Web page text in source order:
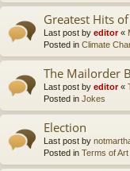
Greatest Hits
Last post by editor«
Posted in Climate
The Mailorder
Last post by editor«
Posted in Jokes
Election
Last post by
Posted in Terms of Art